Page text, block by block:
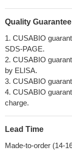
Quality Guarantee
1. CUSABIO
SDS-PAGE.
2. CUSABIO
by ELISA.
3. CUSABIO
4. CUSABIO
charge.
Lead Time
Made-to-order (14-